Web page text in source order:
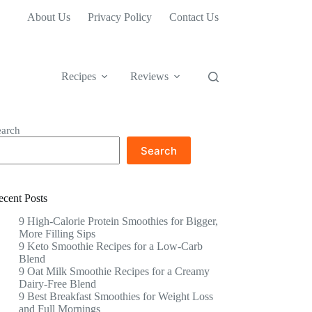
About Us Privacy Policy Contact Us
Recipes Reviews
Search
Posts
9 High-Calorie Protein Smoothies for Bigger,
More Filling Sips
9 Keto Smoothie Recipes for a Low-Carb
Blend
9 Oat Milk Smoothie Recipes for a Creamy
Dairy-Free Blend
9 Best Breakfast Smoothies for Weight Loss
and Full Mornings